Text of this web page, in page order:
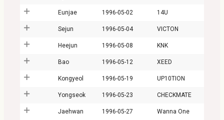
Eunjae 1996-05-02 14U
Sejun 1996-05-04 VICTON
Heejun 1996-05-08 KNK
Bao 1996-05-12 XEED
Kongyeol 1996-05-19 UP10TION
Yongseok 1996-05-23 CHECKMATE
Jaehwan 1996-05-27 Wanna One